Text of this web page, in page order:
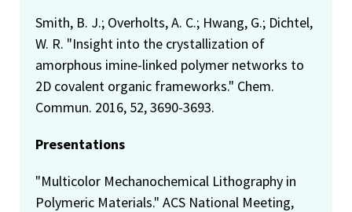
Smith, B. J.; Overholts, A. C.; Hwang, G.; Dichtel,
W. R. "Insight into the crystallization of
amorphous imine-linked polymer networks to
2D covalent organic frameworks." Chem.
Commun. 2016, 52, 3690-3693.
Presentations
"Multicolor Mechanochemical Lithography in
Polymeric Materials." ACS National Meeting,